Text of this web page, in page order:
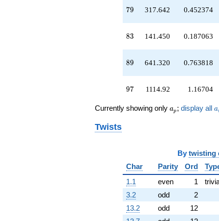
q^{73}
+1583.44
q^{74}
+786.894
q^{76}
-415.584
q^{77}
+317.642
q^{79}
-2033.00
q^{80}
+29.6072
q^{82}
q^{86}
-1285.11
q^{88}
+641.320
q^{89}
+2478.89
q^{92}
79
79 317.642 0.452374
83
83 141.450 0.187063
89
89 641.320 0.763818
97
97 1114.92 1.16704
Currently showing only a_p
ap ; display all a
Twists
By twisting
Char
Parity Ord
1.1
even 1
3.2
odd 2
13.2
odd 12